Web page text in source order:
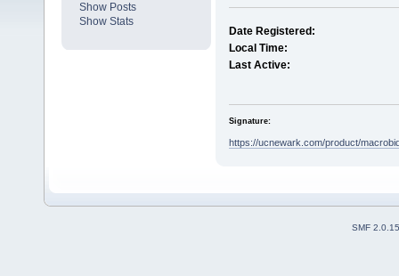
Show Posts
Show Stats
Date Registered:
Local Time:
Last Active:
Signature:
https://ucnewark.com/product/
SMF 2.0.15